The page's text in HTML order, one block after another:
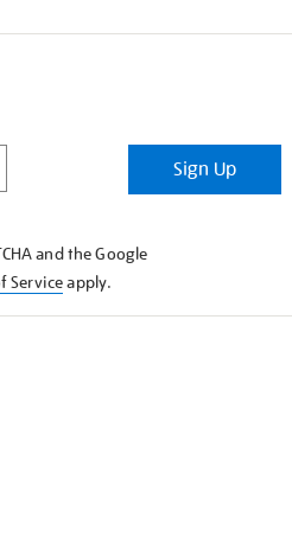
Sign Up
and the Google
Serviceapply.